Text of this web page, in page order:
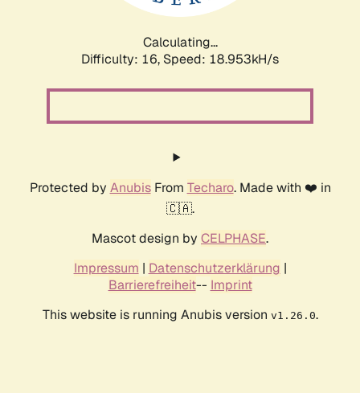
Calculating...
Difficulty: 16, Speed: 18.953kH/s
Protected by AnubisFrom Techaro. Made with ❤️ in
🇨🇦.
Mascot design by CELPHASE.
Impressum | Datenschutzerklärung |
Barrierefreiheit-- Imprint
This website is running Anubis version v1.26.0.